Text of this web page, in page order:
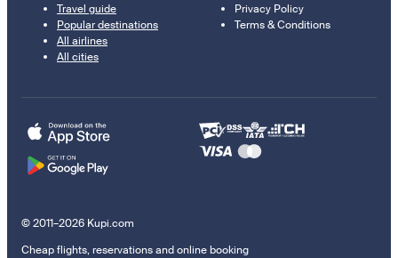
Travel guide
Popular destinations
All airlines
All cities
Privacy Policy
Terms & Conditions
© 2011–2026 Kupi.com
Cheap flights, reservations and online booking